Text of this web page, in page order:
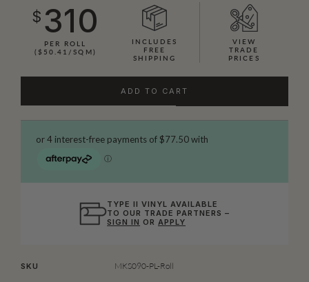
$ 310
PER ROLL
($50.41/SQM)
INCLUDES
FREE
SHIPPING
VIEW
TRADE
PRICES
ADD TO CART
TYPE II VINYL AVAILABLE
TO OUR TRADE PARTNERS –
SIGN IN ORAPPLY
SKU MKS090-PL-Roll